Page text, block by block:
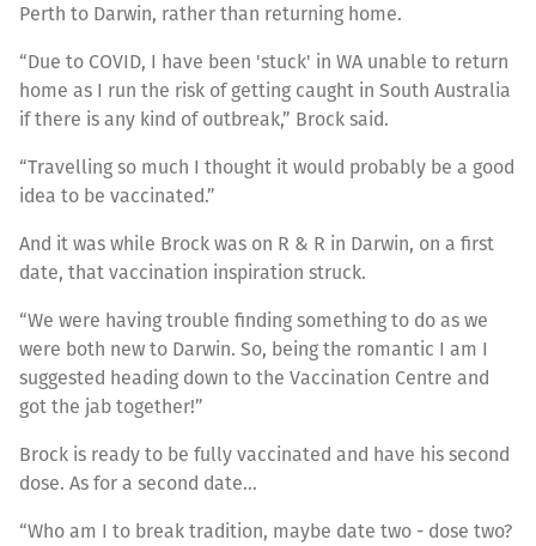
Perth to Darwin, rather than returning home.
“Due to COVID, I have been 'stuck' in WA unable to return
home as I run the risk of getting caught in South Australia
if there is any kind of outbreak,” Brock said.
“Travelling so much I thought it would probably be a good
idea to be vaccinated.”
And it was while Brock was on R & R in Darwin, on a first
date, that vaccination inspiration struck.
“We were having trouble finding something to do as we
were both new to Darwin. So, being the romantic I am I
suggested heading down to the Vaccination Centre and
got the jab together!”
Brock is ready to be fully vaccinated and have his second
dose. As for a second date…
“Who am I to break tradition, maybe date two - dose two?